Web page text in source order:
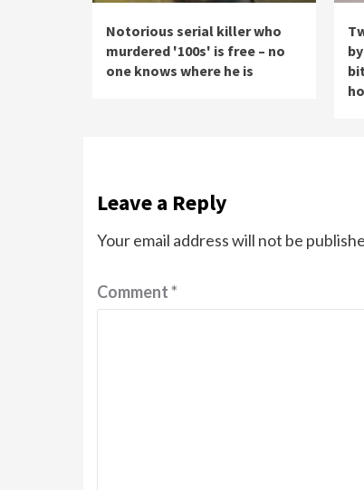
Notorious serial killer who
murdered '100s' is free – no
one knows where he is
Leave a Reply
Your email address will not be
Comment*